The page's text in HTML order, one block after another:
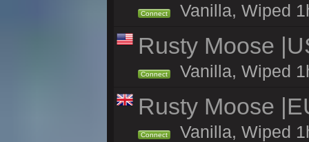
Connect Vanilla, Wiped
Rusty Moose
Connect Vanilla, Wiped
Rusty Moose
Connect Vanilla, Wiped